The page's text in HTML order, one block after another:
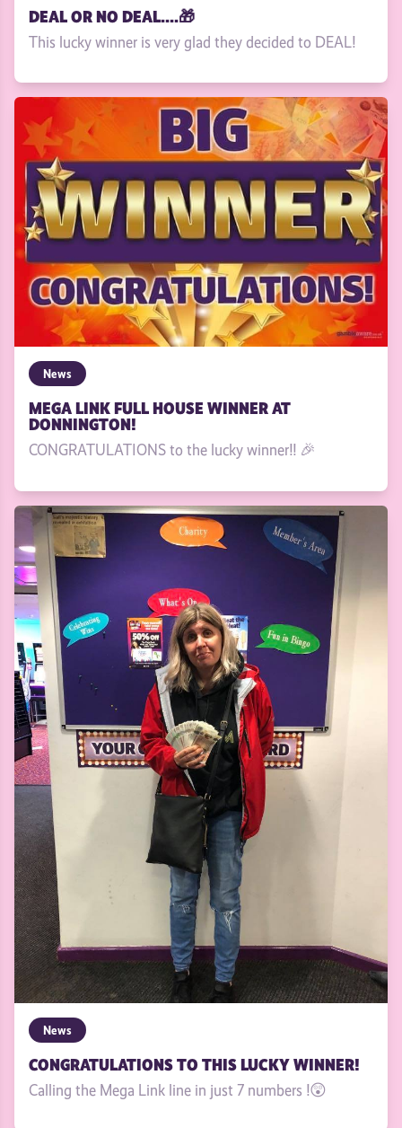
DEAL OR NO DEAL....🎁
This lucky winner is very glad they decided to DEAL!
News
MEGA LINK FULL HOUSE WINNER AT
DONNINGTON!
CONGRATULATIONS to the lucky winner!! 🎉
News
CONGRATULATIONS TO THIS LUCKY WINNER!
Calling the Mega Link line in just 7 numbers !😲